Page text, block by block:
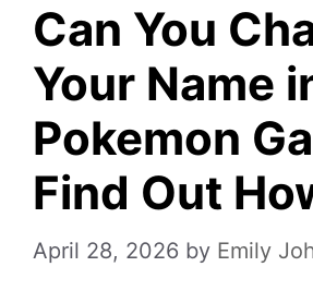
Can You
Your Name
Pokemon
Find Out
April 28, 2026 by Emily